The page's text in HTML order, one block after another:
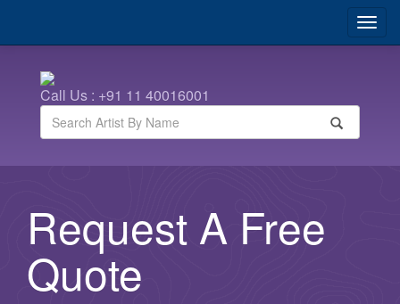
Call Us : +91 11 40016001
Request A Free
Quote